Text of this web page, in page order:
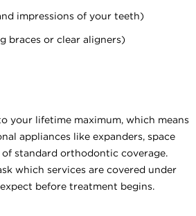
impressions of your teeth)
braces or clear aligners)
your lifetime maximum, which means
appliances like expanders, space
standard orthodontic coverage.
which services are covered under
before treatment begins.